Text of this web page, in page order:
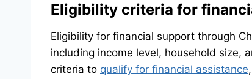
Eligibility criteria for
Eligibility for financial support through
including income level, household size,
criteria to qualify for financial assistance